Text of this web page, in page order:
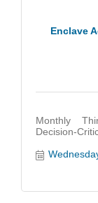
Enclave
Monthly
Decision-